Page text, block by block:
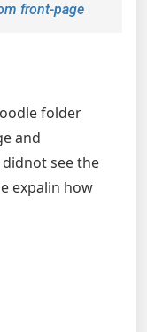
front-page
folder
and
see the
expalin how